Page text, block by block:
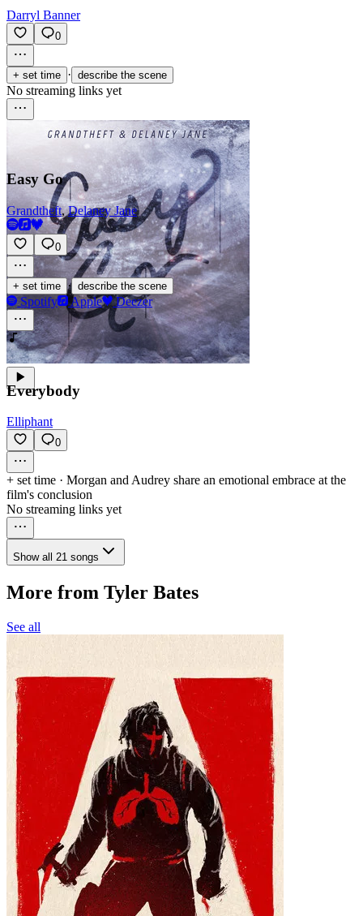
Darryl Banner
0
+ set time · describe the scene
No streaming links yet
Easy Go
Grandtheft,Delaney Jane
0
+ set time · describe the scene
Spotify Apple Deezer
Everybody
Elliphant
0
+ set time · Morgan and Audrey share an emotional embrace at the
film's conclusion
No streaming links yet
Show all 21 songs
More from Tyler Bates
See all